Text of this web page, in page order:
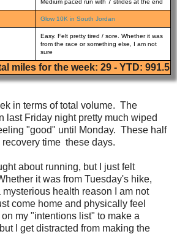
Medium paced run with 7 strides at the end
Glow 10K in South Jordan
Easy. Felt pretty tired / sore. Whether it was
from the race or something else, I am not
sure
miles for the week: 29 - YTD: 991.5
in terms of total volume. The
last Friday night pretty much wiped
"good" until Monday. These half
recovery time these days.
about running, but I just felt
it was from Tuesday's hike,
mysterious health reason I am not
come home and physically feel
my "intentions list" to make a
I get distracted from making the